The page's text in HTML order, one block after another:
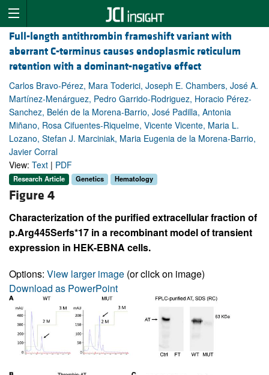
Full-length antithrombin frameshift variant with
aberrant C-terminus causes endoplasmic reticulum
retention with a dominant-negative effect
Carlos Bravo-Pérez, Mara Toderici, Joseph E. Chambers, José A.
Martínez-Menárguez, Pedro Garrido-Rodriguez, Horacio Pérez-
Sanchez, Belén de la Morena-Barrio, José Padilla, Antonia
Miñano, Rosa Cifuentes-Riquelme, Vicente Vicente, Maria L.
Lozano, Stefan J. Marciniak, Maria Eugenia de la Morena-Barrio,
Javier Corral
View: Text | PDF
Research Article Genetics Hematology
Figure 4
Characterization of the purified extracellular fraction of
p.Arg445Serfs*17 in a recombinant model of transient
expression in HEK-EBNA cells.
Options: View larger image (or click on image)
Download as PowerPoint